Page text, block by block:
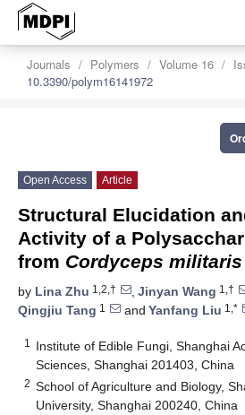
Journals Polymers Volume 16
10.3390/polym16141972
Open Access Article
Structural Elucidation
Activity of a
from Cordyceps militaris
by Lina Zhu 1,2,† , Jinyan Wang 1,†
Qingjiu Tang 1 and Yanfang Liu 1,*
1
Institute of Edible Fungi, Shanghai
Sciences, Shanghai 201403, China
2 School of Agriculture and Biology,
University, Shanghai 200240, China